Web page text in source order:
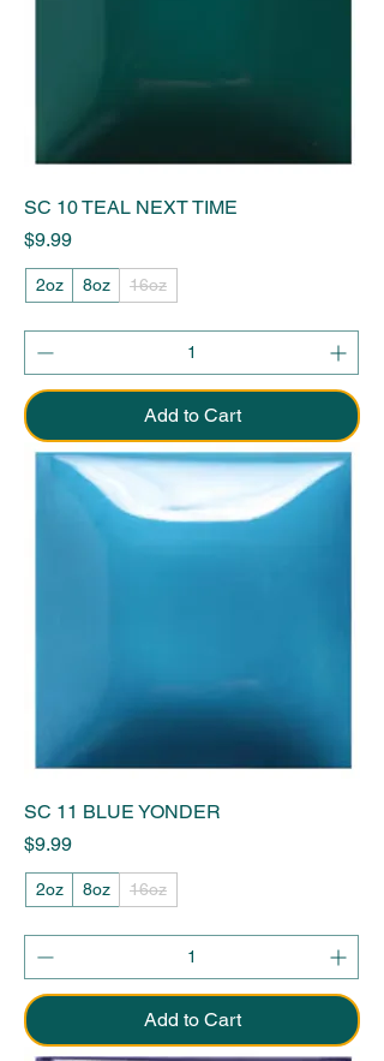
SC 10 TEAL NEXT TIME
Price
$9.99
2oz 8oz 16oz
Add to Cart
SC 11 BLUE YONDER
Price
$9.99
2oz 8oz 16oz
Add to Cart